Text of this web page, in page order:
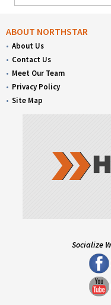
ABOUT NORTHSTAR
About Us
Contact Us
Meet Our Team
Privacy Policy
Site Map
Socialize